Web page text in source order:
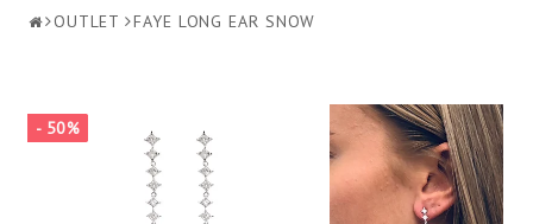
OUTLET FAYE LONG EAR SNOW
- 50%